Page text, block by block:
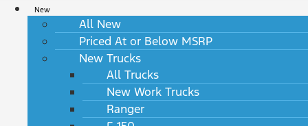
New
All New
Priced At or Below MSRP
New Trucks
All Trucks
New Work Trucks
Ranger